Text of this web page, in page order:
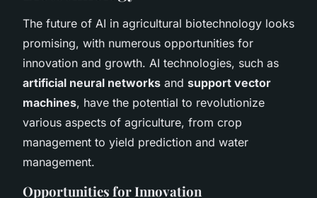
The future of AI in agricultural biotechnology looks
promising, with numerous opportunities for
innovation and growth. AI technologies, such as
artificial neural networks and support vector
machines, have the potential to revolutionize
various aspects of agriculture, from crop
management to yield prediction and water
management.
Opportunities for Innovation